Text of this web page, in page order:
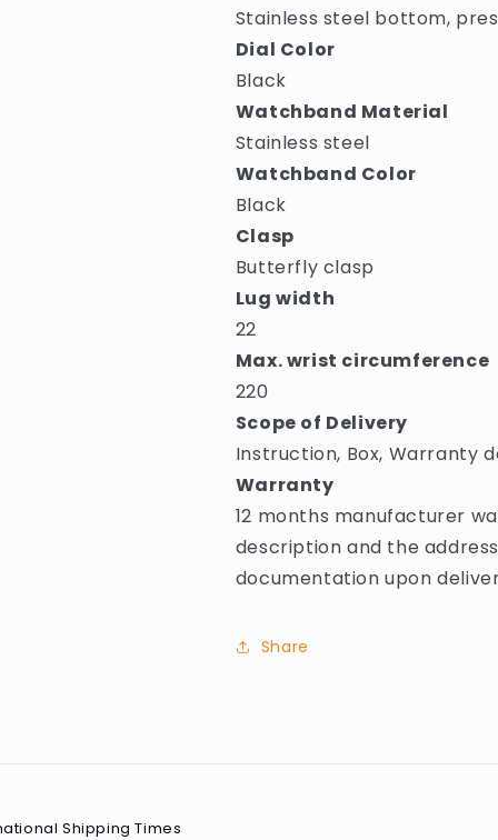
Stainless steel bottom,
Dial Color
Black
Watchband Material
Stainless steel
Watchband Color
Black
Clasp
Butterfly clasp
Lug width
22
Max. wrist circumference
220
Scope of Delivery
Instruction, Box, Warranty
Warranty
12 months manufacturer
description and the
documentation upon
Share
Shipping Times